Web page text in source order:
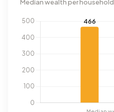
Median wealth per household